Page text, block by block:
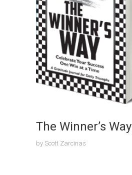
The Winner’s Way
by Scott Zarcinas